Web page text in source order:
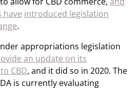
have introduced legislation
.
appropriations legislation
an update on its
CBD, and it did so in 2020. The
is currently evaluating